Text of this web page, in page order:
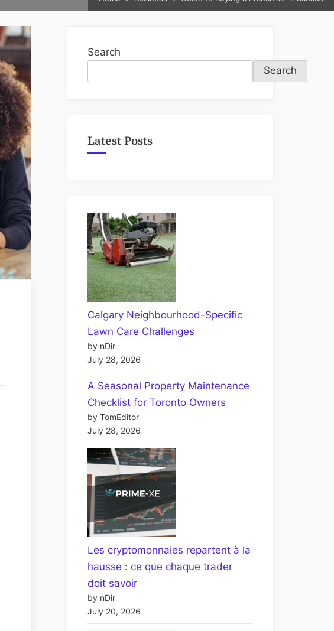
Search
Search
Latest Posts
Calgary Neighbourhood-Specific
Lawn Care Challenges
by nDir
July 28, 2026
A Seasonal Property Maintenance
Checklist for Toronto Owners
by TomEditor
July 28, 2026
Les cryptomonnaies repartent à la
hausse : ce que chaque trader
doit savoir
by nDir
July 20, 2026